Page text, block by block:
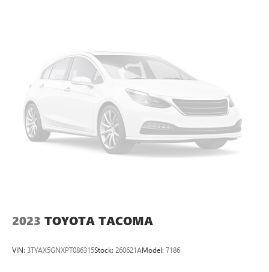
2023 TOYOTA TACOMA
VIN: 3TYAX5GNXPT086315Stock: 260621AModel: 7186